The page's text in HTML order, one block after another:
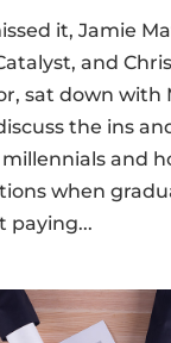
it, Jamie
and
sat down with
the ins
and
when
paying...